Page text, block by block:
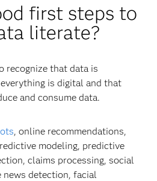
first steps to
literate?
recognize that data is
is digital and that
and consume data.
, online recommendations,
modeling, predictive
claims processing, social
detection, facial